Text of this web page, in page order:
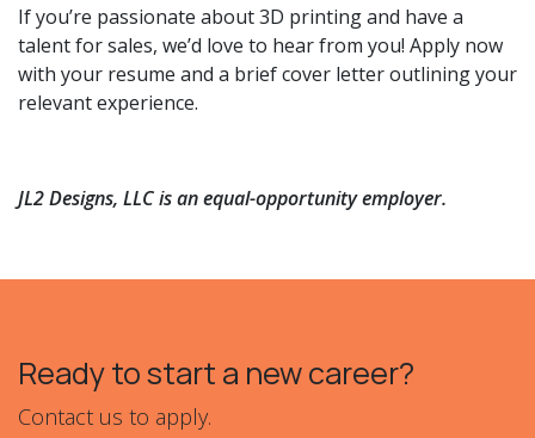
If you’re passionate about 3D printing and have a
talent for sales, we’d love to hear from you! Apply now
with your resume and a brief cover letter outlining your
relevant experience.
JL2 Designs, LLC is an equal-opportunity employer.
Ready to start a new career?
Contact us to apply.